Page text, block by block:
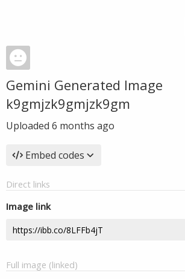
Gemini Generated Image
k9gmjzk9gmjzk9gm
Uploaded 6 months ago
Embed codes
Direct links
Image link
Full image (linked)